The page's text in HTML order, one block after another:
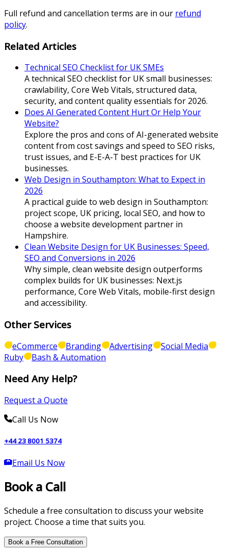
Full refund and cancellation terms are in our refund
policy.
Related Articles
Technical SEO Checklist for UK SMEs
A technical SEO checklist for UK small businesses:
crawlability, Core Web Vitals, structured data,
security, and content quality essentials for 2026.
Does AI Generated Content Hurt Or Help Your
Website?
Explore the pros and cons of AI-generated website
content from cost savings and speed to SEO risks,
trust issues, and E-E-A-T best practices for UK
businesses.
Web Design in Southampton: What to Expect in
2026
A practical guide to web design in Southampton:
project scope, UK pricing, local SEO, and how to
choose a website development partner in
Hampshire.
Clean Website Design for UK Businesses: Speed,
SEO and Conversions in 2026
Why simple, clean website design outperforms
complex builds for UK businesses: Next.js
performance, Core Web Vitals, mobile-first design
and accessibility.
Other Services
eCommerce Branding Advertising
Social Media
Ruby
Bash & Automation
Need Any Help?
Request a Quote
Call Us Now
+44 23 8001 5374
Email Us Now
Book a Call
Schedule a free consultation to discuss your website
project. Choose a time that suits you.
Book a Free Consultation